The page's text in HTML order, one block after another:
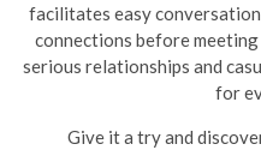
facilitates easy
connections before
serious relationships and
for
Give it a try and